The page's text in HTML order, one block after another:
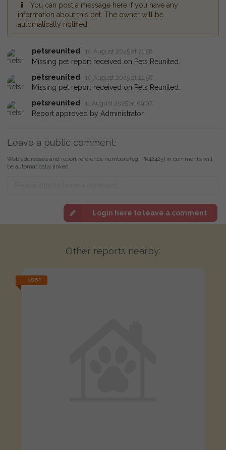
You can post a message here if you have any
information about this pet. The owner will be
automatically notified.
petsreunited 10 August 2025 at 21:58
Missing pet report received on Pets Reunited.
petsreunited
10 August 2025 at 21:58
Missing pet report received on Pets Reunited.
petsreunited
11 August 2025 at 09:07
Report approved by Administrator.
Leave a public comment:
Web addresses and report reference numbers (eg. PR42425) in comments will
be automatically linked
Login here to leave a comment
Other reports nearby:
LOST